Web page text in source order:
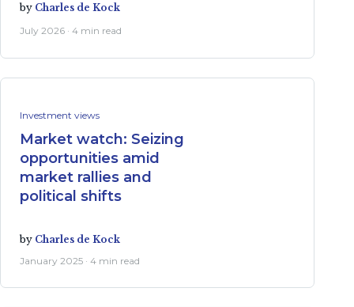
by Charles de Kock
July 2026 · 4 min read
Investment views
Market watch: Seizing
opportunities amid
market rallies and
political shifts
by Charles de Kock
January 2025 · 4 min read